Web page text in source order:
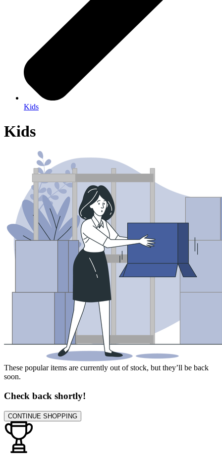
Kids
Kids
These popular items are currently out of stock, but they’ll be back
soon.
Check back shortly!
CONTINUE SHOPPING